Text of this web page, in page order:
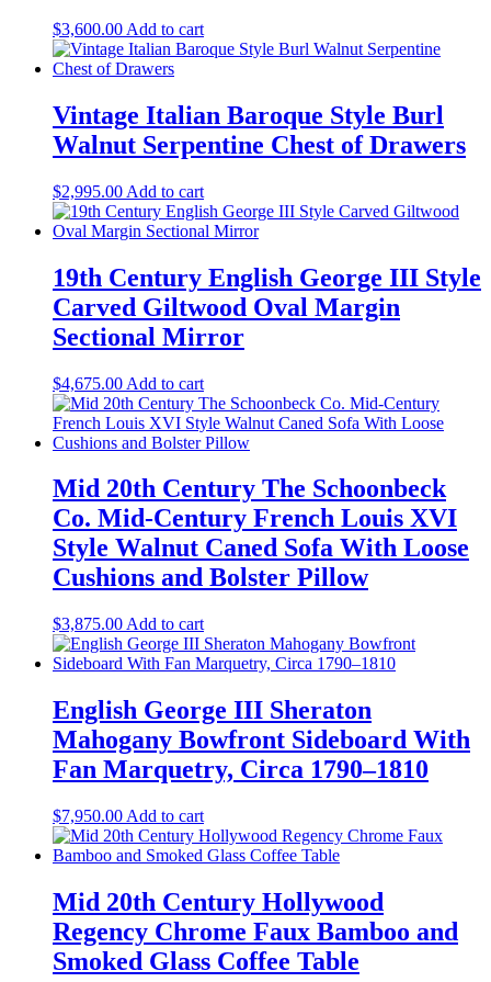
$3,600.00 Add to cart
Vintage Italian Baroque Style Burl
Walnut Serpentine Chest of Drawers
$2,995.00 Add to cart
19th Century English George III Style
Carved Giltwood Oval Margin
Sectional Mirror
$4,675.00 Add to cart
Mid 20th Century The Schoonbeck
Co. Mid-Century French Louis XVI
Style Walnut Caned Sofa With Loose
Cushions and Bolster Pillow
$3,875.00 Add to cart
English George III Sheraton
Mahogany Bowfront Sideboard With
Fan Marquetry, Circa 1790–1810
$7,950.00 Add to cart
Mid 20th Century Hollywood
Regency Chrome Faux Bamboo and
Smoked Glass Coffee Table